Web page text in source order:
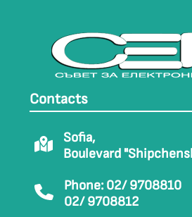
Contacts
Sofia,
Boulevard
Phone: 02/ 9708810
02/ 9708812